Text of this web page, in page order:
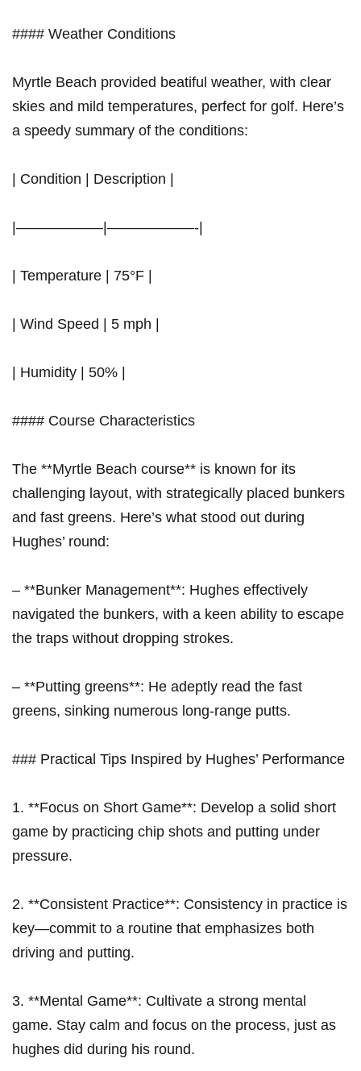
#### Weather Conditions
Myrtle Beach provided beatiful weather, with clear
skies and mild temperatures, perfect for golf. Here’s
a speedy summary of the conditions:
| Condition | Description |
|——————|——————-|
| Temperature | 75°F |
| Wind Speed | 5 mph |
| Humidity | 50% |
#### Course Characteristics
The **Myrtle Beach course** is known for its
challenging layout, with strategically placed bunkers
and fast greens. Here’s what stood out during
Hughes’ round:
– **Bunker Management**: Hughes effectively
navigated the bunkers, with a keen ability to escape
the traps without dropping strokes.
– **Putting greens**: He adeptly read the fast
greens, sinking numerous long-range putts.
### Practical Tips Inspired by Hughes’ Performance
1. **Focus on Short Game**: Develop a solid short
game by practicing chip shots and putting under
pressure.
2. **Consistent Practice**: Consistency in practice is
key—commit to a routine that emphasizes both
driving and putting.
3. **Mental Game**: Cultivate a strong mental
game. Stay calm and focus on the process, just as
hughes did during his round.